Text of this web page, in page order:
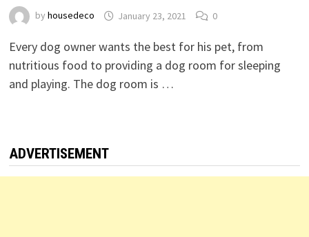
by housedeco January 23, 2021 0
Every dog owner wants the best for his pet, from
nutritious food to providing a dog room for sleeping
and playing. The dog room is …
ADVERTISEMENT